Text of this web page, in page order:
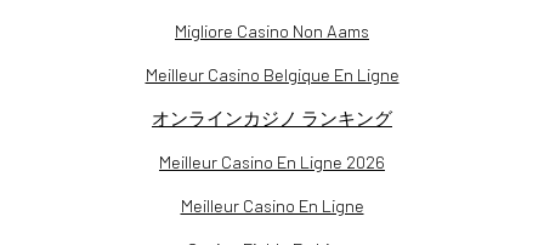
Migliore Casino Non Aams
Meilleur Casino Belgique En Ligne
オンラインカジノ ランキング
Meilleur Casino En Ligne 2026
Meilleur Casino En Ligne